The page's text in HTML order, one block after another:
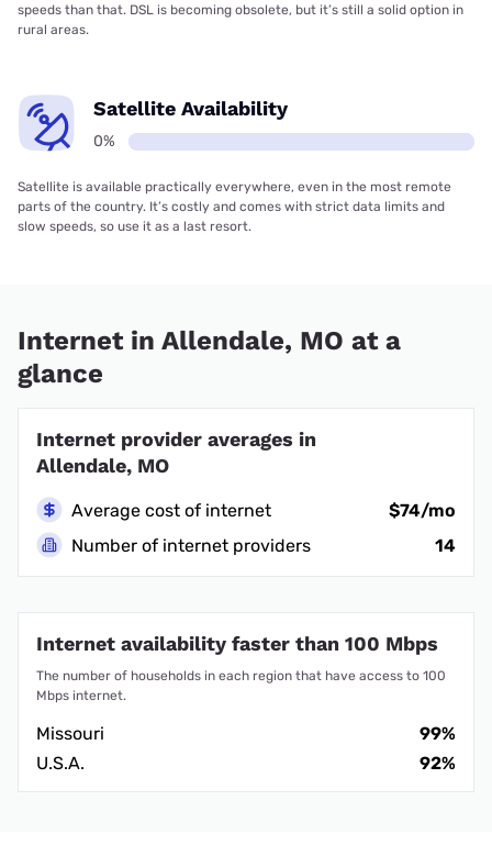
speeds than that. DSL is becoming obsolete, but it’s still a solid option in
rural areas.
Satellite Availability
0%
Satellite is available practically everywhere, even in the most remote
parts of the country. It’s costly and comes with strict data limits and
slow speeds, so use it as a last resort.
Internet in Allendale, MO at a
glance
Internet provider averages in
Allendale, MO
Average cost of internet
$74/mo
Number of internet providers
14
Internet availability faster than 100 Mbps
The number of households in each region that have access to 100
Mbps internet.
Missouri
99%
U.S.A.
92%